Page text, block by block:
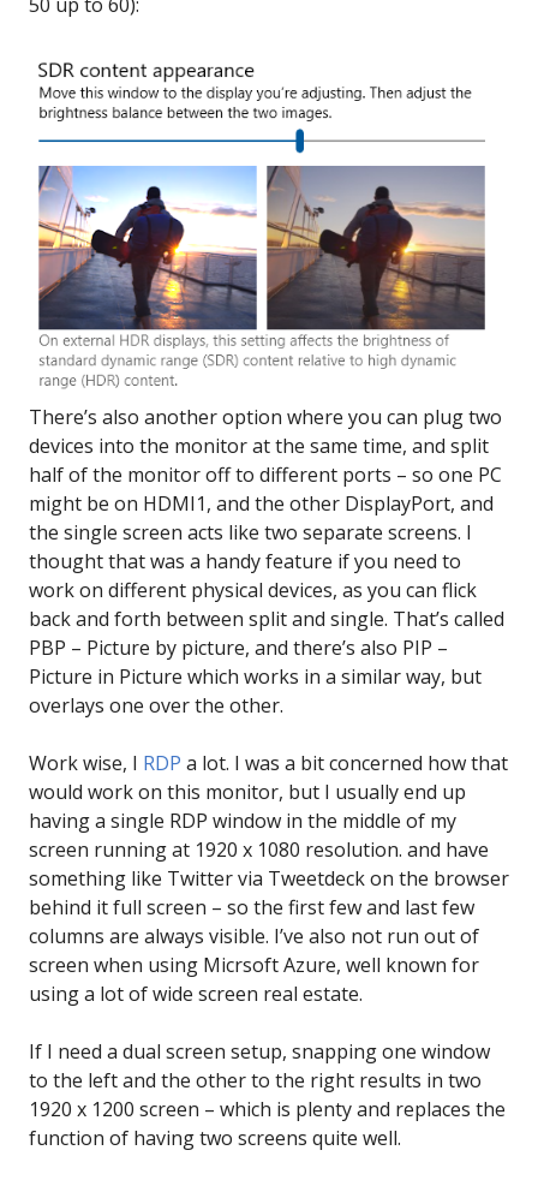
There’s also another option where you can plug two
devices into the monitor at the same time, and split
half of the monitor off to different ports – so one PC
might be on HDMI1, and the other DisplayPort, and
the single screen acts like two separate screens. I
thought that was a handy feature if you need to
work on different physical devices, as you can flick
back and forth between split and single. That’s called
PBP – Picture by picture, and there’s also PIP –
Picture in Picture which works in a similar way, but
overlays one over the other.
Work wise, I RDP a lot. I was a bit concerned how that
would work on this monitor, but I usually end up
having a single RDP window in the middle of my
screen running at 1920 x 1080 resolution. and have
something like Twitter via Tweetdeck on the browser
behind it full screen – so the first few and last few
columns are always visible. I’ve also not run out of
screen when using Micrsoft Azure, well known for
using a lot of wide screen real estate.
If I need a dual screen setup, snapping one window
to the left and the other to the right results in two
1920 x 1200 screen – which is plenty and replaces the
function of having two screens quite well.